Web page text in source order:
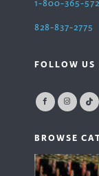
1-800-365-
828-837-2775
FOLLOW US
BROWSE